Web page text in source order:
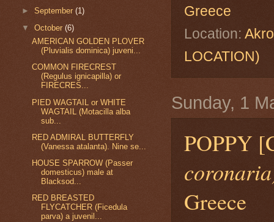
Greece
Location:
LOCATION)
Sunday, 1
POPPY
Greece
►September(1)
▼October(6)
AMERICAN GOLDEN PLOVER
(Pluvialis dominica) juveni...
COMMON FIRECREST
(Regulus ignicapilla) or
FIRECRES...
PIED WAGTAIL or WHITE
WAGTAIL (Motacilla alba
sub...
RED ADMIRAL BUTTERFLY
(Vanessa atalanta). Nine se...
HOUSE SPARROW (Passer
domesticus) male at
Blacksod...
RED BREASTED
FLYCATCHER (Ficedula
parva) a juvenil...